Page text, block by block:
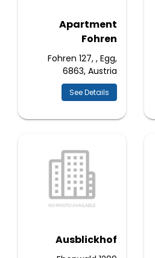
Apartment
Fohren
Fohren 127, , Egg,
6863, Austria
See Details
Ausblickhof